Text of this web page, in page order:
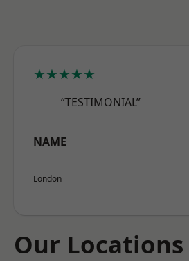
★★★★★
“TESTIMONIAL”
NAME
London
Our Locations